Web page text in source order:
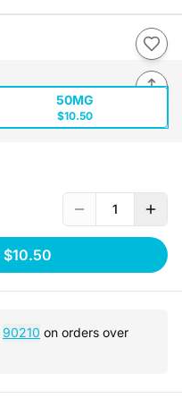
50MG
$10.50
1
$10.50
90210 on orders over